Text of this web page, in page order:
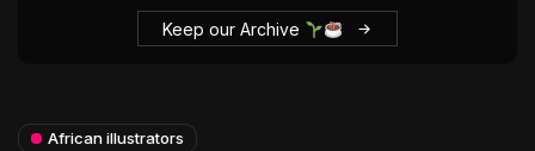
Keep our Archive
African illustrators